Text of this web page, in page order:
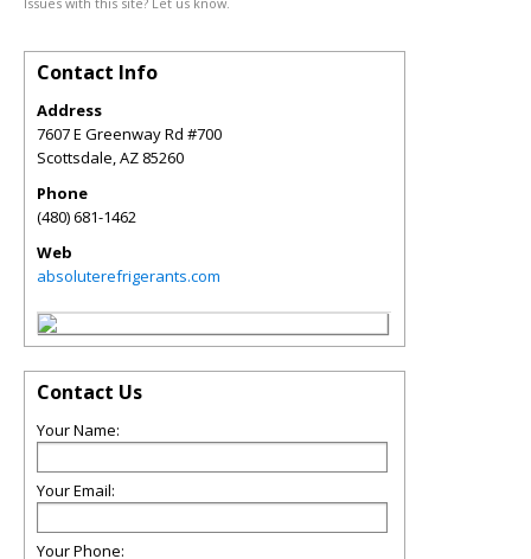
Contact Info
Address
7607 E Greenway Rd #700
Scottsdale,AZ 85260
Phone
(480) 681-1462
Web
absoluterefrigerants.com
Contact Us
Your Name:
Your Email:
Your Phone: